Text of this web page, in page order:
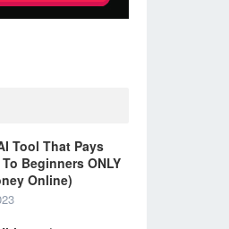
Tool That Pays
Beginners ONLY
Online)